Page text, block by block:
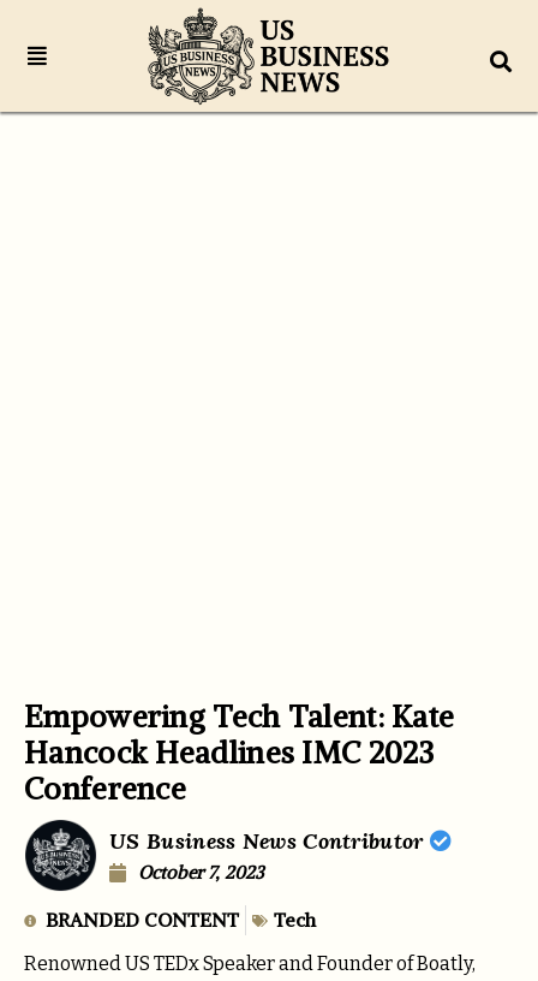
Empowering Tech Talent: Kate
Hancock Headlines IMC 2023
Conference
US Business News Contributor
October 7, 2023
BRANDED CONTENT Tech
Renowned US TEDx Speaker and Founder of Boatly,